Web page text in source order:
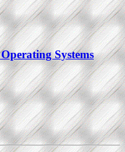
Systems